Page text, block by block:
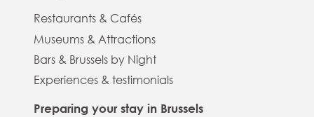
Restaurants & Cafés
Museums & Attractions
Bars & Brussels by Night
Experiences & testimonials
Preparing your stay in Brussels